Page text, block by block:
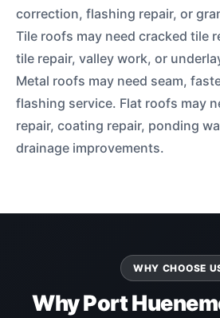
correction, flashing repair, or
Tile roofs may need cracked tile
tile repair, valley work, or
Metal roofs may need seam,
flashing service. Flat roofs may
repair, coating repair, ponding
drainage improvements.
WHY CHOOSE
Why Port